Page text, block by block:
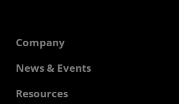
Company
About AMD
Corporate Responsibility
News & Events
Newsroom
Resources